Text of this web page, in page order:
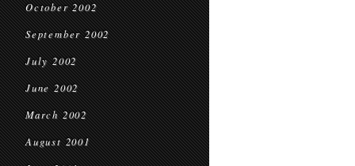
October 2002
September 2002
July 2002
June 2002
March 2002
August 2001